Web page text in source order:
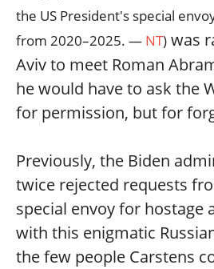
the US President's special
from 2020–2025. — NT) was
Aviv to meet Roman
he would have to ask the
for permission, but for
Previously, the Biden
twice rejected requests
special envoy for hostage
with this enigmatic
the few people Carstens